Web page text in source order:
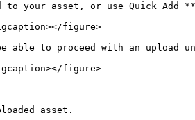
your asset, or use Quick Add
figure>
to proceed with an upload
figure>
asset.